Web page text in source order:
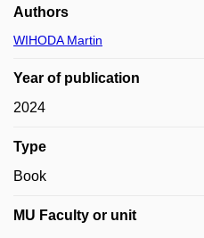
Authors
WIHODA Martin
Year of publication
2024
Type
Book
MU Faculty or unit